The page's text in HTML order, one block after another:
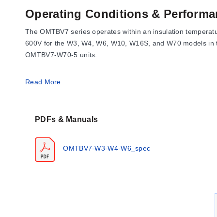
Operating Conditions &
The OMTBV7 series operates within an insulation
600V for the W3, W4, W6, W10, W16S, and W70 models
OMTBV7-W70-5 units.
Wire cross-section capabilities span from #22 AWG (0.5
Configuration Options
The OMTBV7 series is available in multiple
The series includes OMTBV7-W3
high-capacity options like OMTBV7-W35 (2.5...35 mm²)
Read More
PDFs & Manuals
OMTBV7-W3-W4-W6_spec